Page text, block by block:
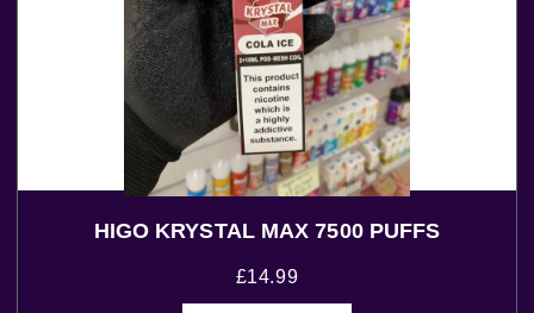
HIGO KRYSTAL MAX 7500 PUFFS
£14.99